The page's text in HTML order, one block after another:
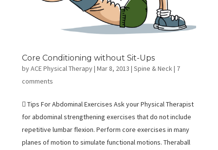
Core Conditioning without Sit-Ups
byACE Physical Therapy| Mar 8, 2013 | Spine & Neck| 7
comments
 Tips For Abdominal Exercises Ask your Physical Therapist
for abdominal strengthening exercises that do not include
repetitive lumbar flexion. Perform core exercises in many
planes of motion to simulate functional motions. Theraball